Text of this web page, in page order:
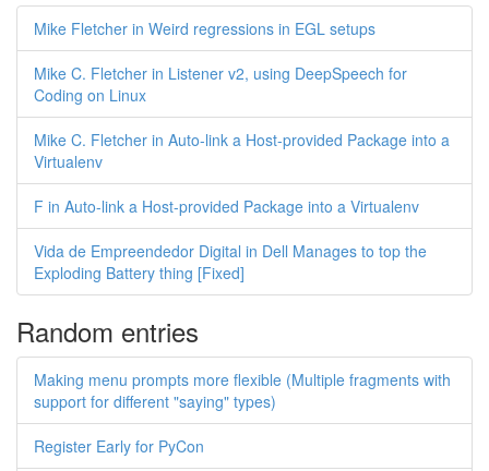
Mike Fletcher in Weird regressions in EGL setups
Mike C. Fletcher in Listener v2, using DeepSpeech for
Coding on Linux
Mike C. Fletcher in Auto-link a Host-provided Package into a
Virtualenv
F in Auto-link a Host-provided Package into a Virtualenv
Vida de Empreendedor Digital in Dell Manages to top the
Exploding Battery thing [Fixed]
Random entries
Making menu prompts more flexible (Multiple fragments with
support for different "saying" types)
Register Early for PyCon